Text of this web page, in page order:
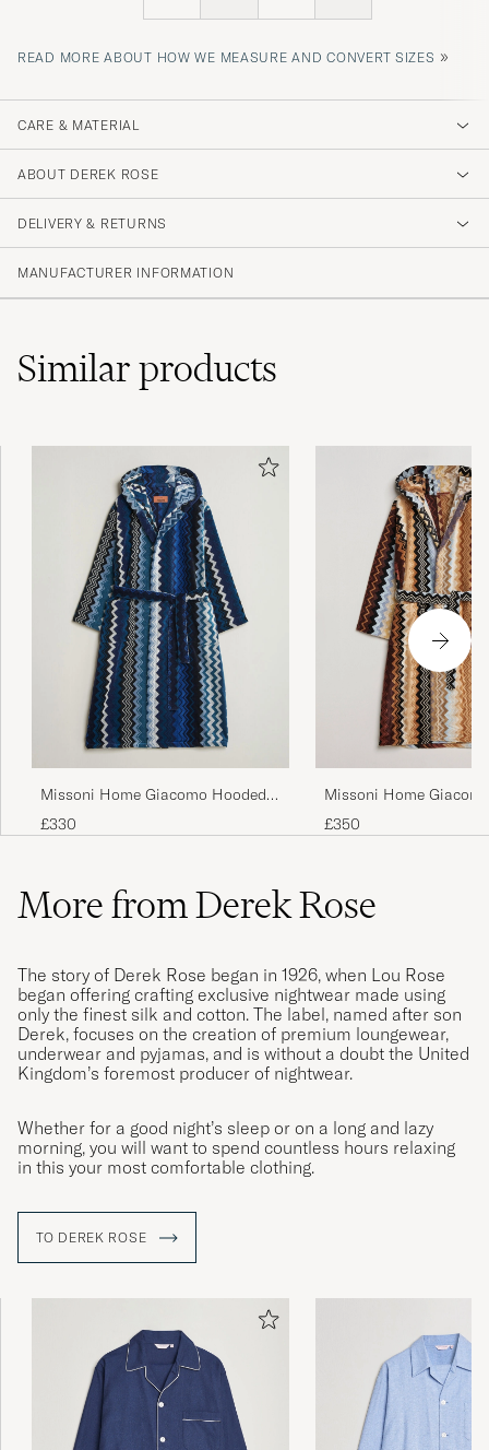
READ MORE ABOUT HOW WE MEASURE AND CONVERT SIZES »
CARE & MATERIAL
ABOUT DEREK ROSE
DELIVERY & RETURNS
MANUFACTURER INFORMATION
Similarproducts
Missoni Home Giacomo Hooded
Bathrobe Multi Blue
£330
Missoni Home
Multicolor
£350
More from Derek Rose
The story of Derek Rose began in 1926, when Lou Rose
began offering crafting exclusive nightwear made using
only the finest silk and cotton. The label, named after son
Derek, focuses on the creation of premium loungewear,
underwear and pyjamas, and is without a doubt the United
Kingdom’s foremost producer of nightwear.
Whether for a good night’s sleep or on a long and lazy
morning, you will want to spend countless hours relaxing
in this your most comfortable clothing.
TO DEREK ROSE